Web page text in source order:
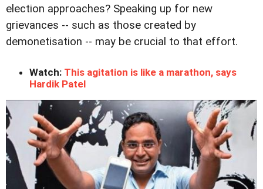
election approaches? Speaking up for new
grievances -- such as those created by
demonetisation -- may be crucial to that effort.
Watch: This agitation is like a marathon, says
Hardik Patel